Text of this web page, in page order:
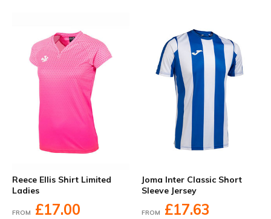
Reece Ellis Shirt Limited
Ladies
FROM £17.00
Joma Inter Classic Short
Sleeve Jersey
FROM £17.63